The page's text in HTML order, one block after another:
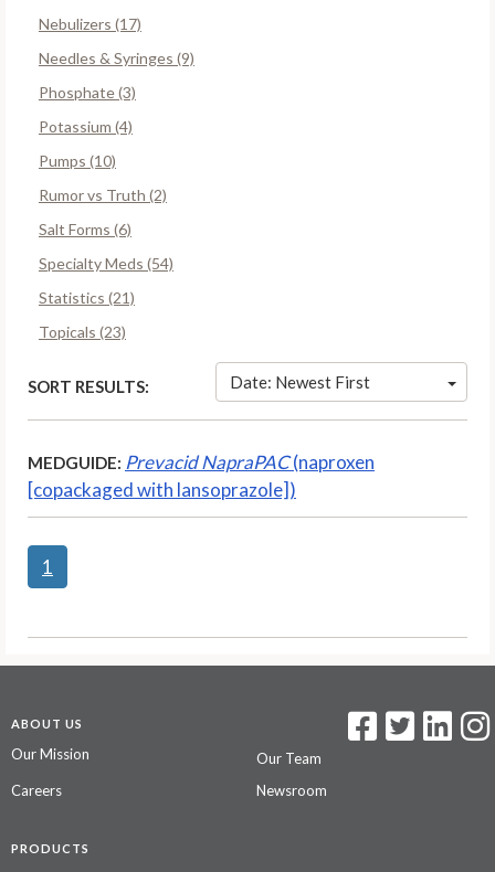
Nebulizers (17)
Needles & Syringes (9)
Phosphate (3)
Potassium (4)
Pumps (10)
Rumor vs Truth (2)
Salt Forms (6)
Specialty Meds (54)
Statistics (21)
Topicals (23)
SORT RESULTS: Date: Newest First
MEDGUIDE: Prevacid NapraPAC(naproxen
[copackaged with lansoprazole])
1
ABOUT US
Our Mission
Our Team
Careers
Newsroom
PRODUCTS